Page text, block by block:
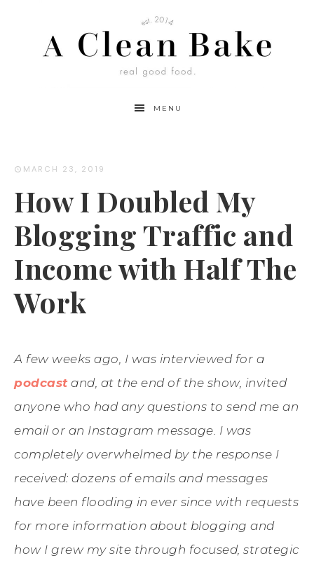
MENU
MARCH 23, 2019
How I Doubled My
Blogging Traffic and
Income with Half The
Work
A few weeks ago, I was interviewed for a
podcastand, at the end of the show, invited
anyone who had any questions to send me an
email or an Instagram message. I was
completely overwhelmed by the response I
received: dozens of emails and messages
have been flooding in ever since with requests
for more information about blogging and
how I grew my site through focused, strategic